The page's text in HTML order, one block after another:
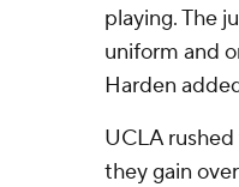
playing. The
uniform and
Harden
UCLA
they gain